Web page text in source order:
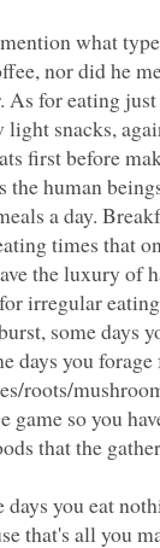
what
nor did he
As for eating
light snacks,
first before
the human
a day.
times that
the luxury of
irregular
some days
days you forage
roots/
game so you
that the
days you eat